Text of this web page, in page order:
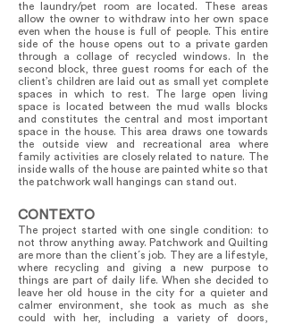
the laundry/pet room are located. These areas
allow the owner to withdraw into her own space
even when the house is full of people. This entire
side of the house opens out to a private garden
through a collage of recycled windows. In the
second block, three guest rooms for each of the
client’s children are laid out as small yet complete
spaces in which to rest. The large open living
space is located between the mud walls blocks
and constitutes the central and most important
space in the house. This area draws one towards
the outside view and recreational area where
family activities are closely related to nature. The
inside walls of the house are painted white so that
the patchwork wall hangings can stand out.
CONTEXTO
The project started with one single condition: to
not throw anything away. Patchwork and Quilting
are more than the client´s job. They are a lifestyle,
where recycling and giving a new purpose to
things are part of daily life. When she decided to
leave her old house in the city for a quieter and
calmer environment, she took as much as she
could with her, including a variety of doors,